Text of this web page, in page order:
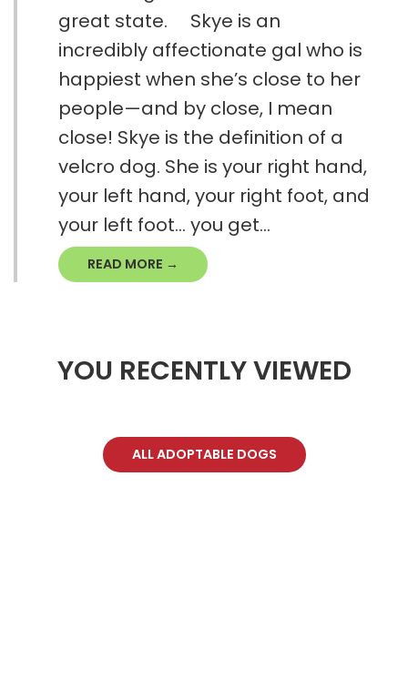
great state. Skye is an
incredibly affectionate gal who is
happiest when she’s close to her
people—and by close, I mean
close! Skye is the definition of a
velcro dog. She is your right hand,
your left hand, your right foot, and
your left foot… you get...
READ MORE →
YOU RECENTLY VIEWED
ALL ADOPTABLE DOGS